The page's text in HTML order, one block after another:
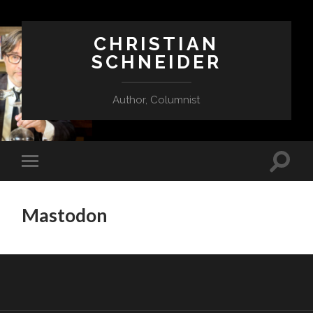
CHRISTIAN
SCHNEIDER
Author, Columnist
Mastodon